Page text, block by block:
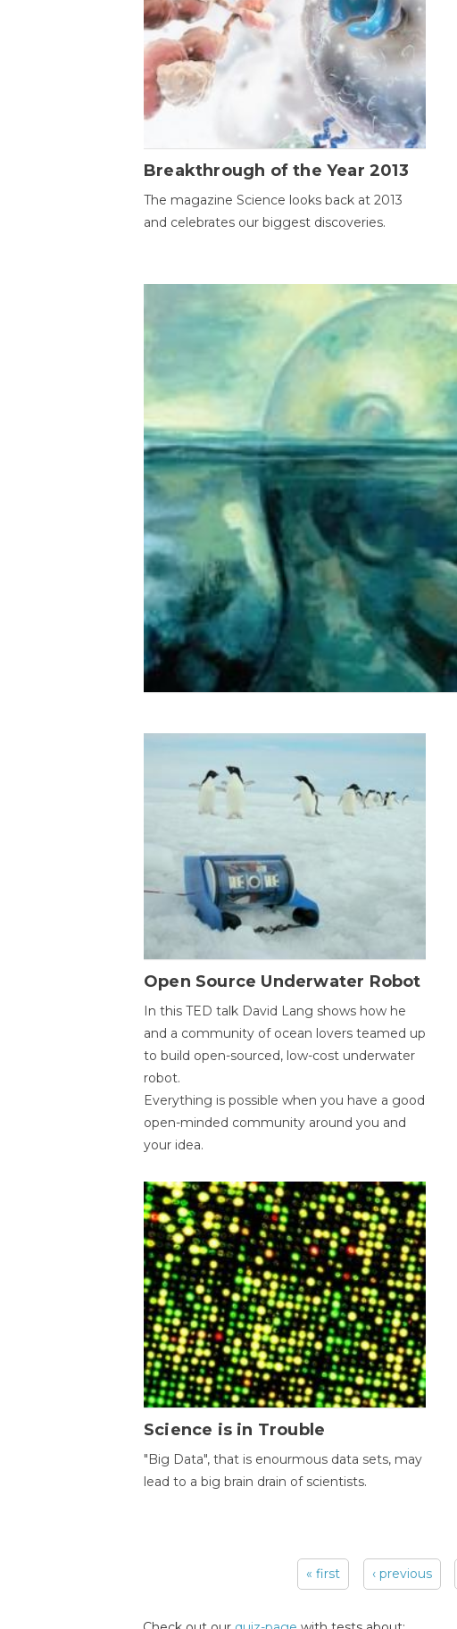
Breakthrough of the Year 2013
The magazine Science looks back at 2013
and celebrates our biggest discoveries.
Open Source Underwater Robot
In this TED talk David Lang shows how he
and a community of ocean lovers teamed up
to build open-sourced, low-cost underwater
robot.
Everything is possible when you have a good
open-minded community around you and
your idea.
Science is in Trouble
"Big Data", that is enourmous data sets, may
lead to a big brain drain of scientists.
« first ‹ previous